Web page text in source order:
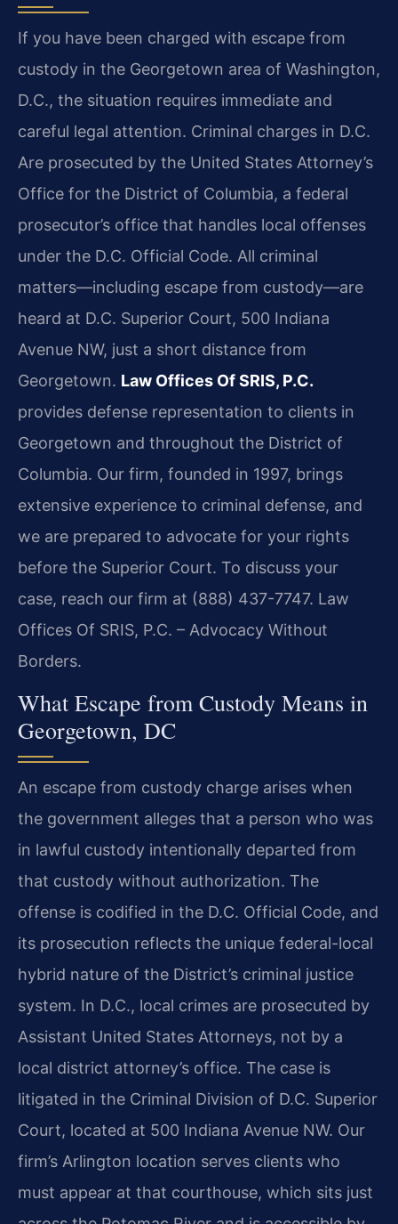
If you have been charged with escape from
custody in the Georgetown area of Washington,
D.C., the situation requires immediate and
careful legal attention. Criminal charges in D.C.
Are prosecuted by the United States Attorney’s
Office for the District of Columbia, a federal
prosecutor’s office that handles local offenses
under the D.C. Official Code. All criminal
matters—including escape from custody—are
heard at D.C. Superior Court, 500 Indiana
Avenue NW, just a short distance from
Georgetown. Law Offices Of SRIS, P.C.
provides defense representation to clients in
Georgetown and throughout the District of
Columbia. Our firm, founded in 1997, brings
extensive experience to criminal defense, and
we are prepared to advocate for your rights
before the Superior Court. To discuss your
case, reach our firm at (888) 437-7747. Law
Offices Of SRIS, P.C. – Advocacy Without
Borders.
What Escape from Custody Means in
Georgetown, DC
An escape from custody charge arises when
the government alleges that a person who was
in lawful custody intentionally departed from
that custody without authorization. The
offense is codified in the D.C. Official Code, and
its prosecution reflects the unique federal-local
hybrid nature of the District’s criminal justice
system. In D.C., local crimes are prosecuted by
Assistant United States Attorneys, not by a
local district attorney’s office. The case is
litigated in the Criminal Division of D.C. Superior
Court, located at 500 Indiana Avenue NW. Our
firm’s Arlington location serves clients who
must appear at that courthouse, which sits just